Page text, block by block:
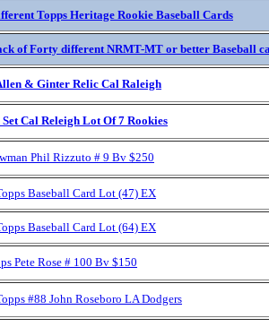
Topps Heritage Rookie Baseball Cards
of Forty different NRMT-MT or better Baseball
& Ginter Relic Cal Raleigh
Cal Releigh Lot Of 7 Rookies
Phil Rizzuto # 9 Bv $250
Baseball Card Lot (47) EX
Baseball Card Lot (64) EX
Pete Rose # 100 Bv $150
#88 John Roseboro LA Dodgers